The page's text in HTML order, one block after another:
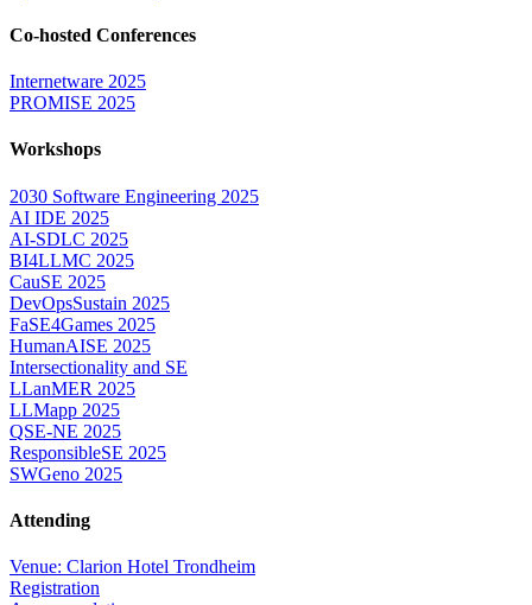
Co-hosted Conferences
Internetware 2025
PROMISE 2025
Workshops
2030 Software Engineering 2025
AI IDE 2025
AI-SDLC 2025
BI4LLMC 2025
CauSE 2025
DevOpsSustain 2025
FaSE4Games 2025
HumanAISE 2025
Intersectionality and SE
LLanMER 2025
LLMapp 2025
QSE-NE 2025
ResponsibleSE 2025
SWGeno 2025
Attending
Venue: Clarion Hotel Trondheim
Registration